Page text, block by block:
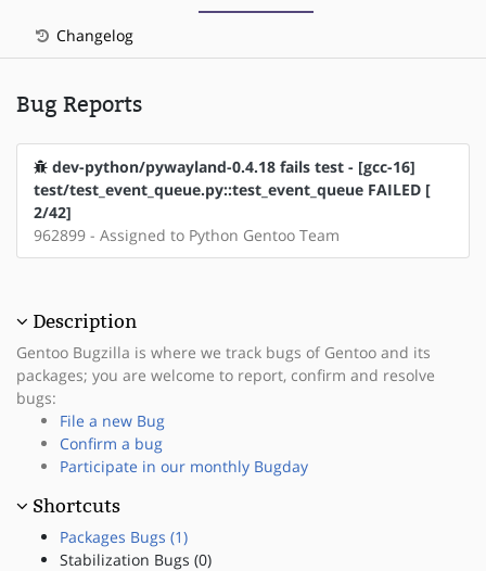
Changelog
Bug Reports
dev-python/pywayland-0.4.18 fails test - [gcc-16]
test/test_event_queue.py::test_event_queue FAILED [
2/42]
962899 - Assigned to Python Gentoo Team
Description
Gentoo Bugzilla is where we track bugs of Gentoo and its
packages; you are welcome to report, confirm and resolve
bugs:
File a new Bug
Confirm a bug
Participate in our monthly Bugday
Shortcuts
Packages Bugs (1)
Stabilization Bugs (0)